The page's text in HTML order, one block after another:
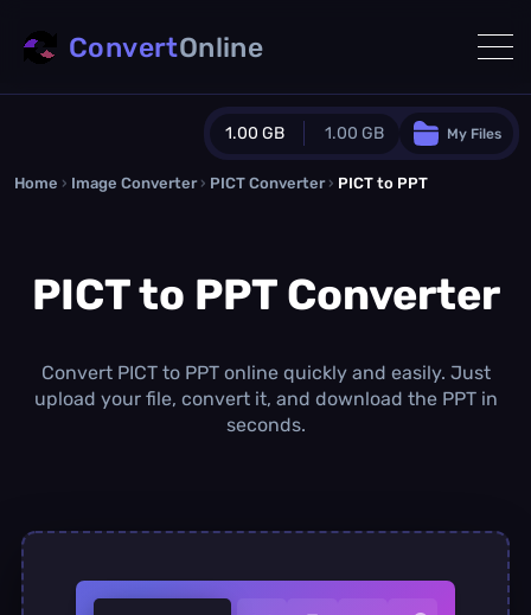
1.00 GB 1.00 GB
Guest Plan
0.0 MB 0.0 MB additional quota
/month
Concurrent Conversions
My Files
ConvertOnline
Home › Image Converter › PICT Converter › PICT to PPT
PICT to PPT Converter
Convert PICT to PPT online quickly and easily. Just
upload your file, convert it, and download the PPT in
seconds.